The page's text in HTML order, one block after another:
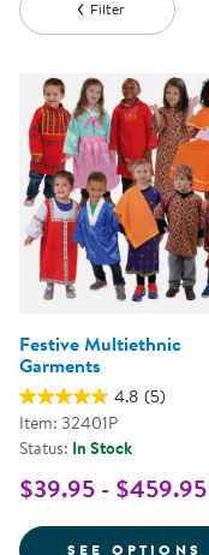
Filter
Festive Multiethnic
Garments
4.8 (5)
Item: 32401P
Status: In Stock
$39.95 - $459.95
SEE OPTIONS